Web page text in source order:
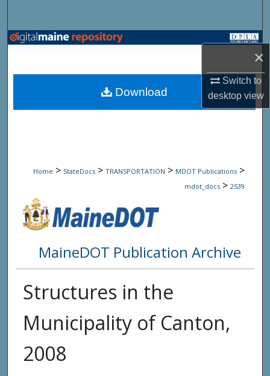
×
Switch to
desktopview
Browse State Agencies
My Account
Home > StateDocs > TRANSPORTATION > MDOT Publications >
mdot_docs > 2539
MaineDOT Publication Archive
Structures in the
Municipality of Canton,
2008
Download